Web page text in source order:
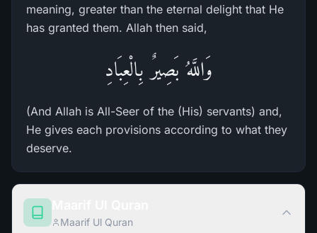
meaning, greater than the eternal delight that He
has granted them. Allah then said,
وَاللَّهُ بَصِيرٌ بِالْعِبَادِ
(And Allah is All-Seer of the (His) servants) and,
He gives each provisions according to what they
deserve.
Maarif Ul Quran